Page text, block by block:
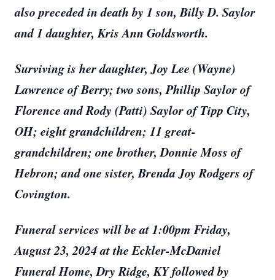
also preceded in death by 1 son, Billy D. Saylor
and 1 daughter, Kris Ann Goldsworth.
Surviving is her daughter, Joy Lee (Wayne)
Lawrence of Berry; two sons, Phillip Saylor of
Florence and Rody (Patti) Saylor of Tipp City,
OH; eight grandchildren; 11 great-
grandchildren; one brother, Donnie Moss of
Hebron; and one sister, Brenda Joy Rodgers of
Covington.
Funeral services will be at 1:00pm Friday,
August 23, 2024 at the Eckler-McDaniel
Funeral Home, Dry Ridge, KY followed by